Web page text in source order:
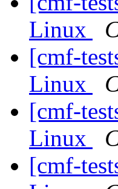
Linux
[cmf-
Linux
[cmf-
Linux
[cmf-